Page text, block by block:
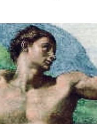
Miscellaneous-Non